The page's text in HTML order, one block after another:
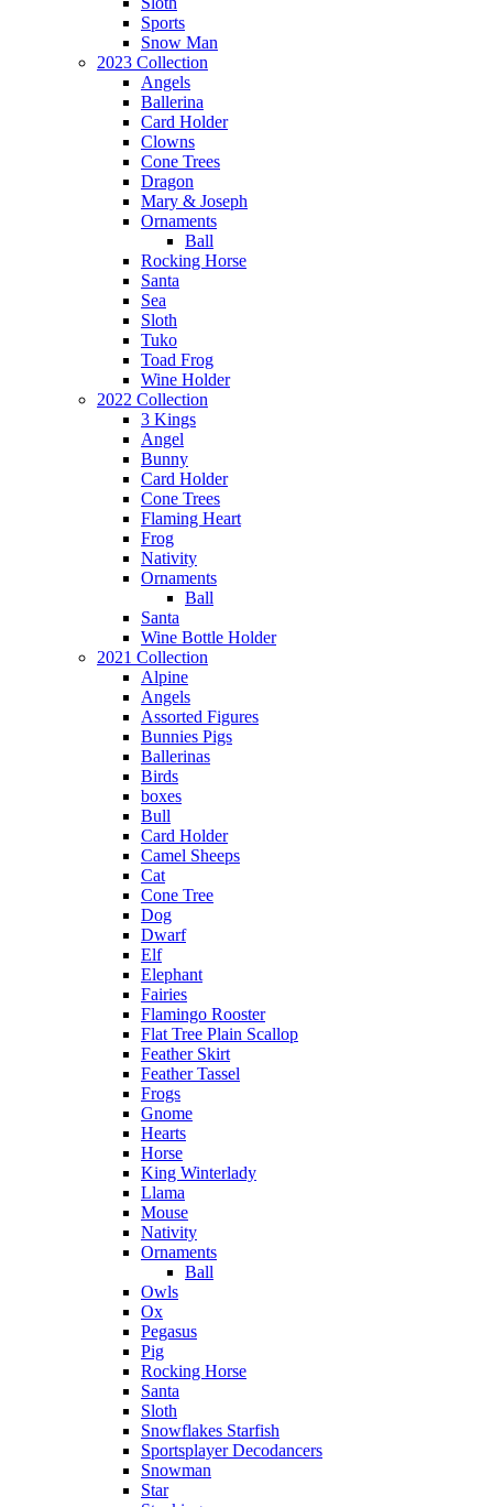
Sports
Snow Man
2023 Collection
Angels
Ballerina
Card Holder
Clowns
Cone Trees
Dragon
Mary & Joseph
Ornaments
Ball
Rocking Horse
Santa
Sea
Sloth
Tuko
Toad Frog
Wine Holder
2022 Collection
3 Kings
Angel
Bunny
Card Holder
Cone Trees
Flaming Heart
Frog
Nativity
Ornaments
Ball
Santa
Wine Bottle Holder
2021 Collection
Alpine
Angels
Assorted Figures
Bunnies Pigs
Ballerinas
Birds
boxes
Bull
Card Holder
Camel Sheeps
Cat
Cone Tree
Dog
Dwarf
Elf
Elephant
Fairies
Flamingo Rooster
Flat Tree Plain Scallop
Feather Skirt
Feather Tassel
Frogs
Gnome
Hearts
Horse
King Winterlady
Llama
Mouse
Nativity
Ornaments
Ball
Owls
Ox
Pegasus
Pig
Rocking Horse
Santa
Sloth
Snowflakes Starfish
Sportsplayer Decodancers
Snowman
Star